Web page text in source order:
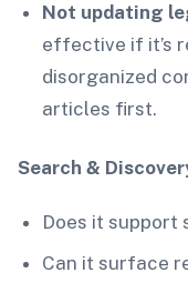
Not updating
effective if it’s
disorganized
articles first.
Search &
Does it support
Can it surface